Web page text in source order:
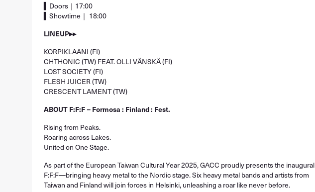
▍Doors｜17:00
▍Showtime｜ 18:00
LINEUP▸▸
KORPIKLAANI (FI)
CHTHONIC (TW) FEAT. OLLI VÄNSKÄ (FI)
LOST SOCIETY (FI)
FLESH JUICER (TW)
CRESCENT LAMENT (TW)
ABOUT F:F:F－Formosa : Finland : Fest.
Rising from Peaks.
Roaring across Lakes.
United on One Stage.
As part of the European Taiwan Cultural Year 2025, GACC proudly presents the inaugural
F:F:F—bringing heavy metal to the Nordic stage. Six heavy metal bands and artists from
Taiwan and Finland will join forces in Helsinki, unleashing a roar like never before.